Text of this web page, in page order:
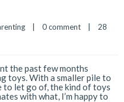
| 0 comment |
28
the past few months
toys. With a smaller pile to
to let go of, the kind of toys
with what, I’m happy to